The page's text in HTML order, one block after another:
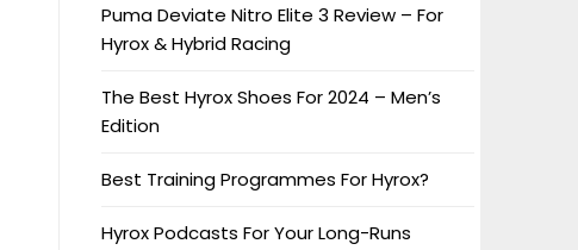
Puma Deviate Nitro Elite 3 Review – For
Hyrox & Hybrid Racing
The Best Hyrox Shoes For 2024 – Men’s
Edition
Best Training Programmes For Hyrox?
Hyrox Podcasts For Your Long-Runs